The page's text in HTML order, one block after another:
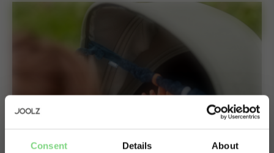
Consent Details About